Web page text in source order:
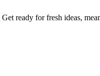
Get ready for fresh ideas,